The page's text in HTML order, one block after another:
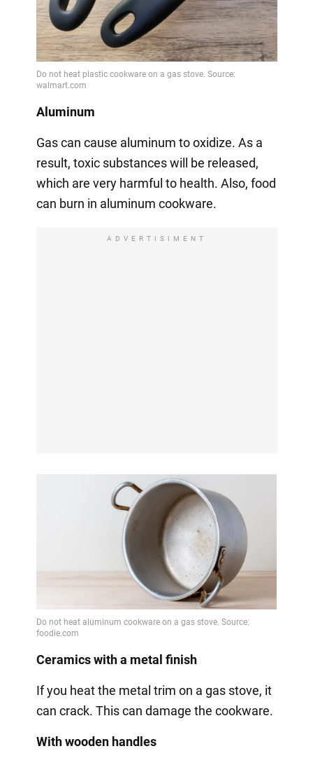
Aluminum
Gas can cause aluminum to oxidize. As a
result, toxic substances will be released,
which are very harmful to health. Also, food
can burn in aluminum cookware.
ADVERTISIMENT
Ceramics with a metal finish
If you heat the metal trim on a gas stove, it
can crack. This can damage the cookware.
With wooden handles